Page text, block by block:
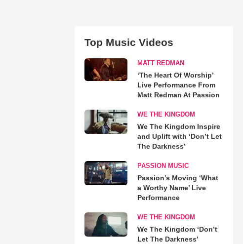
Top Music Videos
MATT REDMAN
‘The Heart Of Worship’
Live Performance From
Matt Redman At Passion
WE THE KINGDOM
We The Kingdom Inspire
and Uplift with ‘Don’t Let
The Darkness’
PASSION MUSIC
Passion’s Moving ‘What
a Worthy Name’ Live
Performance
WE THE KINGDOM
We The Kingdom ‘Don’t
Let The Darkness’